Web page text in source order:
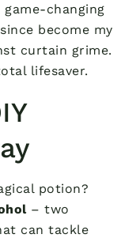
changing
become my
curtain grime.
lifesaver.
potion?
– two
can tackle